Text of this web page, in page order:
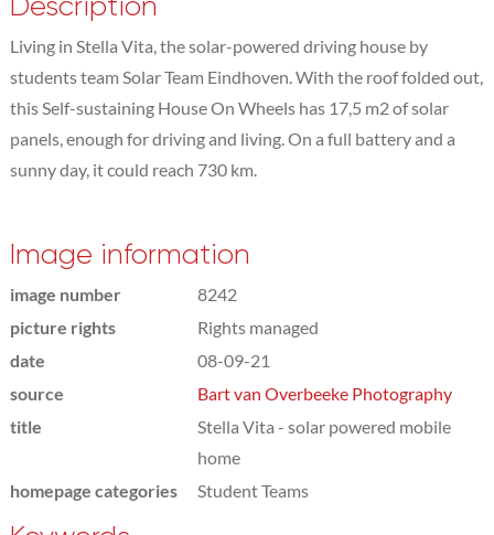
Living in Stella Vita, the solar-powered driving house by
students team Solar Team Eindhoven. With the roof folded out,
this Self-sustaining House On Wheels has 17,5 m2 of solar
panels, enough for driving and living. On a full battery and a
sunny day, it could reach 730 km.
Image information
image number
8242
picture rights
Rights managed
date
08-09-21
source
Bart van Overbeeke Photography
title
Stella Vita - solar powered mobile
home
homepage categories
Student Teams